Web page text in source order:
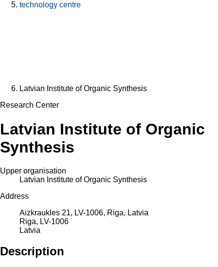
technology centre
Latvian Institute of Organic Synthesis
Research Center
Latvian Institute of Organic
Synthesis
Upper organisation
Latvian Institute of Organic Synthesis
Address
Aizkraukles 21, LV-1006, Riga, Latvia
Riga, LV-1006
Latvia
Description